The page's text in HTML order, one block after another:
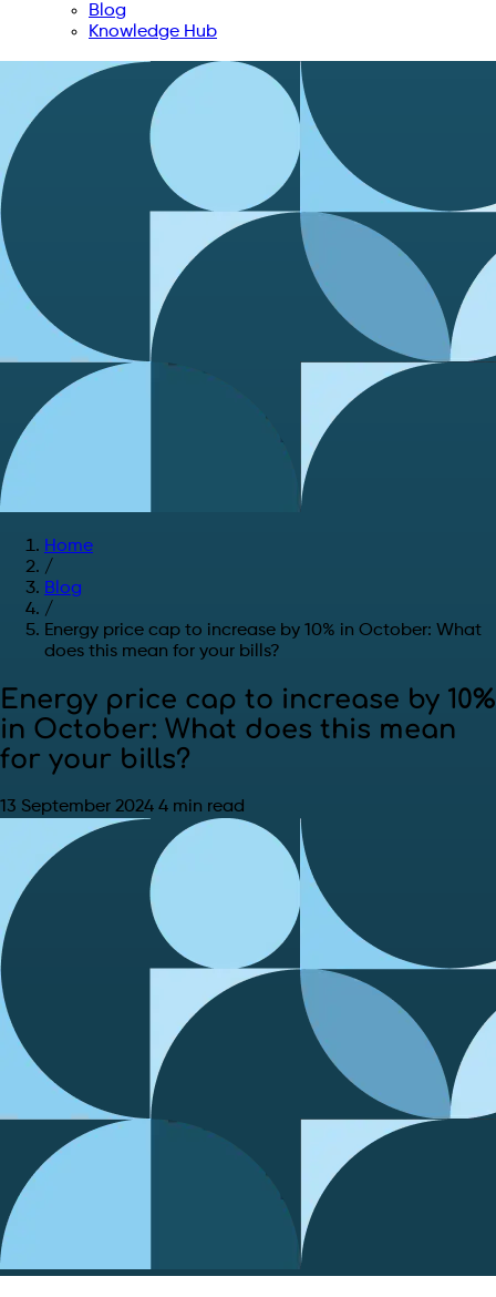
Blog
Knowledge Hub
Home
/
Blog
/
Energy price cap to increase by 10% in October: What
does this mean for your bills?
Energy price cap to increase by 10%
in October: What does this mean
for your bills?
13 September 2024 4 min read